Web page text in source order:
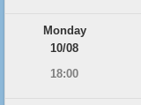
Monday
10/08
18:00